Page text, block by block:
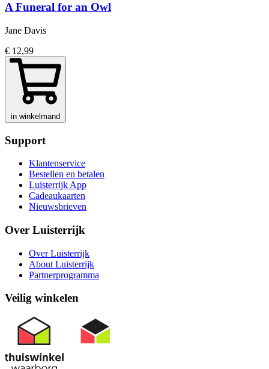
A Funeral for an Owl
Jane Davis
€ 12,99
in winkelmand
Support
Klantenservice
Bestellen en betalen
Luisterrijk App
Cadeaukaarten
Nieuwsbrieven
Over Luisterrijk
Over Luisterrijk
About Luisterrijk
Partnerprogramma
Veilig winkelen